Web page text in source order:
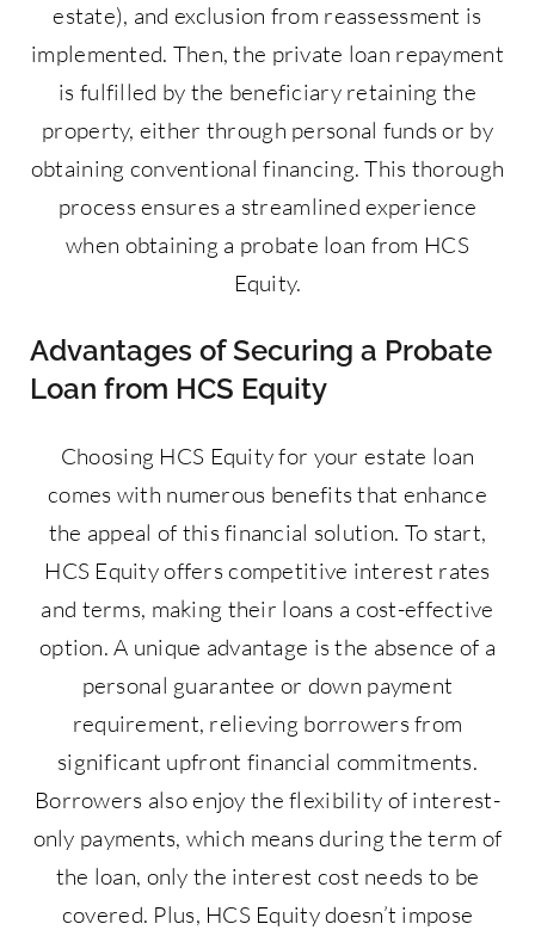
estate), and exclusion from reassessment is
implemented. Then, the private loan repayment
is fulfilled by the beneficiary retaining the
property, either through personal funds or by
obtaining conventional financing. This thorough
process ensures a streamlined experience
when obtaining a probate loan from HCS
Equity.
Advantages of Securing a Probate
Loan from HCS Equity
Choosing HCS Equity for your estate loan
comes with numerous benefits that enhance
the appeal of this financial solution. To start,
HCS Equity offers competitive interest rates
and terms, making their loans a cost-effective
option. A unique advantage is the absence of a
personal guarantee or down payment
requirement, relieving borrowers from
significant upfront financial commitments.
Borrowers also enjoy the flexibility of interest-
only payments, which means during the term of
the loan, only the interest cost needs to be
covered. Plus, HCS Equity doesn’t impose